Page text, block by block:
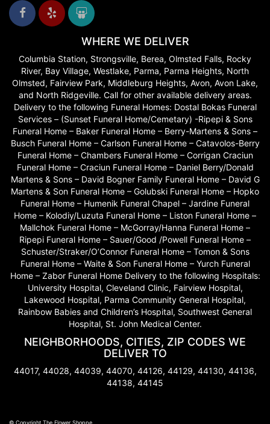
WHERE WE DELIVER
Columbia Station, Strongsville, Berea, Olmsted Falls, Rocky
River, Bay Village, Westlake, Parma, Parma Heights, North
Olmsted, Fairview Park, Middleburg Heights, Avon, Avon Lake,
and North Ridgeville. Call for other available delivery areas.
Delivery to the following Funeral Homes: Dostal Bokas Funeral
Services – (Sunset Funeral Home/Cemetary) -Ripepi & Sons
Funeral Home – Baker Funeral Home – Berry-Martens & Sons –
Busch Funeral Home – Carlson Funeral Home – Catavolos-Berry
Funeral Home – Chambers Funeral Home – Corrigan Craciun
Funeral Home – Craciun Funeral Home – Daniel Berry/Donald
Martens & Sons – David Bogner Family Funeral Home – David G
Martens & Son Funeral Home – Golubski Funeral Home – Hopko
Funeral Home – Humenik Funeral Chapel – Jardine Funeral
Home – Kolodiy/Luzuta Funeral Home – Liston Funeral Home –
Mallchok Funeral Home – McGorray/Hanna Funeral Home –
Ripepi Funeral Home – Sauer/Good /Powell Funeral Home –
Schuster/Straker/O’Connor Funeral Home – Tomon & Sons
Funeral Home – Waite & Son Funeral Home – Yurch Funeral
Home – Zabor Funeral Home Delivery to the following Hospitals:
University Hospital, Cleveland Clinic, Fairview Hospital,
Lakewood Hospital, Parma Community General Hospital,
Rainbow Babies and Children’s Hospital, Southwest General
Hospital, St. John Medical Center.
NEIGHBORHOODS, CITIES, ZIP CODES WE
DELIVER TO
44017, 44028, 44039, 44070, 44126, 44129, 44130, 44136,
44138, 44145
© Copyright The Flower Shoppe.